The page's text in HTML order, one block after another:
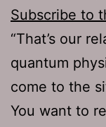
Subscribe to
“That’s our
quantum
come to the
You want to